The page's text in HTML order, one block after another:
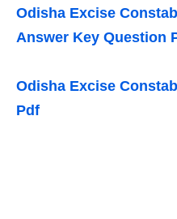
Odisha Excise
Answer Key Question
Odisha Excise
Pdf